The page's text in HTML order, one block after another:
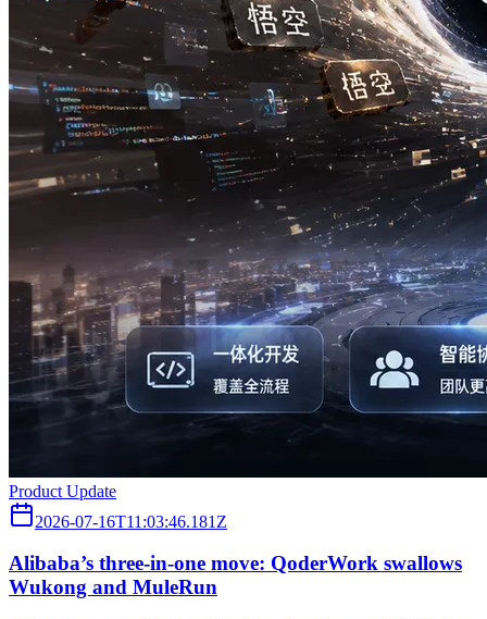
Product Update
2026-07-16T11:03:46.181Z
Alibaba’s three‑in‑one move: QoderWork swallows
Wukong and MuleRun